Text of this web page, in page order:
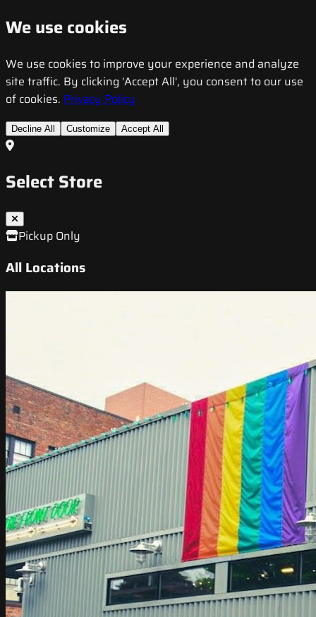
We use cookies
We use cookies to improve your experience and analyze
site traffic. By clicking 'Accept All', you consent to our use
of cookies. Privacy Policy
Decline All Customize Accept All
Select Store
Pickup Only
All Locations